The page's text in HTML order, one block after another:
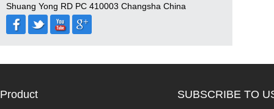
Shuang Yong RD PC 410003 Changsha China
Product SUBSCRIBE TO